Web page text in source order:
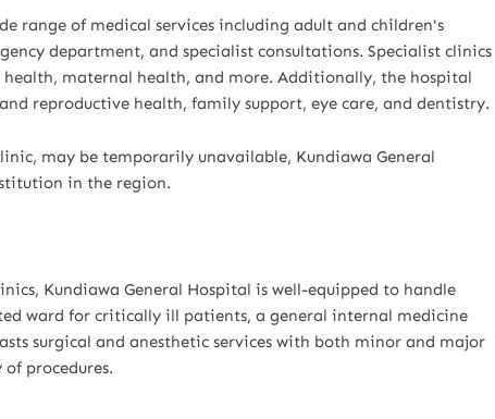
range of medical services including adult and children's
department, and specialist consultations. Specialist clinics
maternal health, and more. Additionally, the hospital
reproductive health, family support, eye care, and dentistry.
may be temporarily unavailable, Kundiawa General
in the region.
Kundiawa General Hospital is well-equipped to handle
ward for critically ill patients, a general internal medicine
surgical and anesthetic services with both minor and major
procedures.